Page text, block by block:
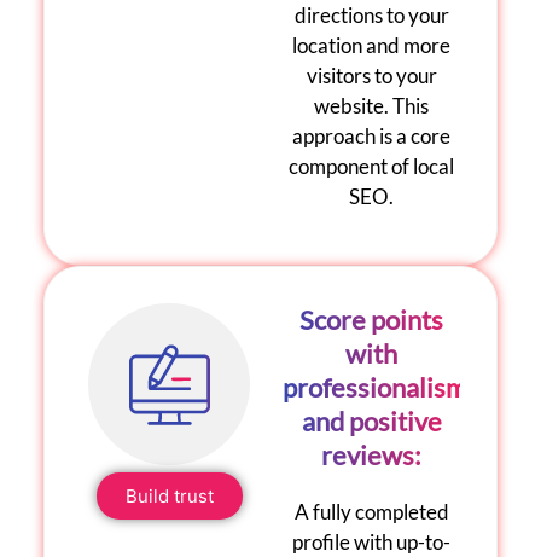
directions to your
location and more
visitors to your
website. This
approach is a core
component oflocal
SEO.
Build trust
Score points
with
professionalism
and positive
reviews:
A fully completed
profile with up-to-